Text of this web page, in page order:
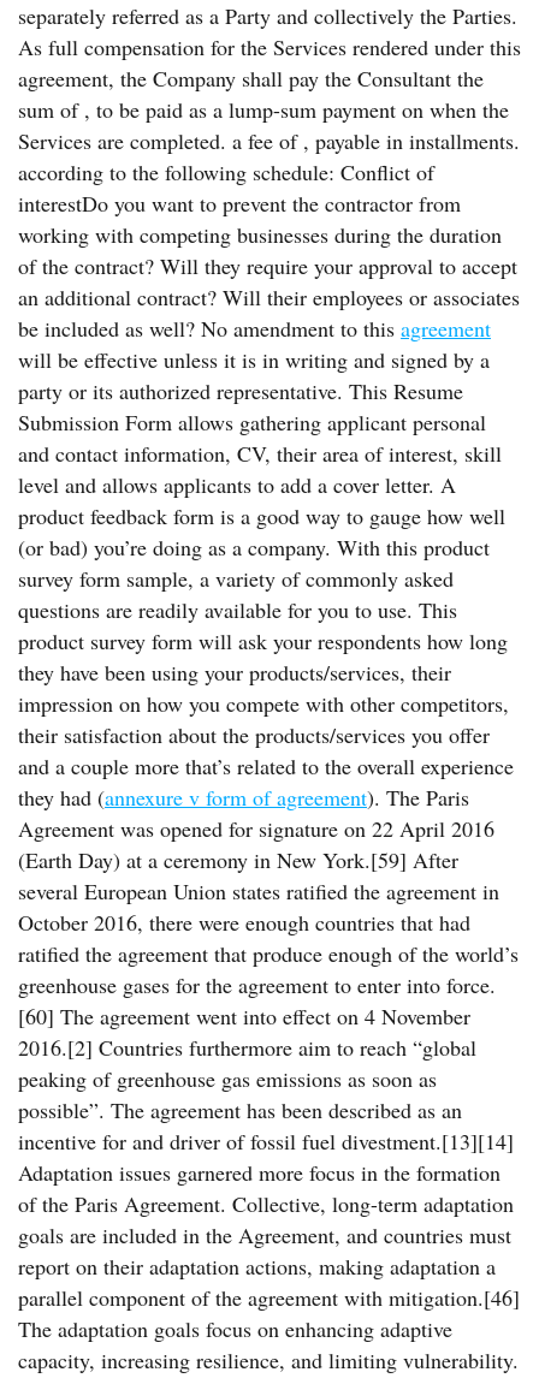
separately referred as a Party and collectively the Parties.
As full compensation for the Services rendered under this
agreement, the Company shall pay the Consultant the
sum of , to be paid as a lump-sum payment on when the
Services are completed. a fee of , payable in installments.
according to the following schedule: Conflict of
interestDo you want to prevent the contractor from
working with competing businesses during the duration
of the contract? Will they require your approval to accept
an additional contract? Will their employees or associates
be included as well? No amendment to this agreement
will be effective unless it is in writing and signed by a
party or its authorized representative. This Resume
Submission Form allows gathering applicant personal
and contact information, CV, their area of interest, skill
level and allows applicants to add a cover letter. A
product feedback form is a good way to gauge how well
(or bad) you’re doing as a company. With this product
survey form sample, a variety of commonly asked
questions are readily available for you to use. This
product survey form will ask your respondents how long
they have been using your products/services, their
impression on how you compete with other competitors,
their satisfaction about the products/services you offer
and a couple more that’s related to the overall experience
they had (annexure v form of agreement). The Paris
Agreement was opened for signature on 22 April 2016
(Earth Day) at a ceremony in New York.[59] After
several European Union states ratified the agreement in
October 2016, there were enough countries that had
ratified the agreement that produce enough of the world’s
greenhouse gases for the agreement to enter into force.
[60] The agreement went into effect on 4 November
2016.[2] Countries furthermore aim to reach “global
peaking of greenhouse gas emissions as soon as
possible”. The agreement has been described as an
incentive for and driver of fossil fuel divestment.[13][14]
Adaptation issues garnered more focus in the formation
of the Paris Agreement. Collective, long-term adaptation
goals are included in the Agreement, and countries must
report on their adaptation actions, making adaptation a
parallel component of the agreement with mitigation.[46]
The adaptation goals focus on enhancing adaptive
capacity, increasing resilience, and limiting vulnerability.